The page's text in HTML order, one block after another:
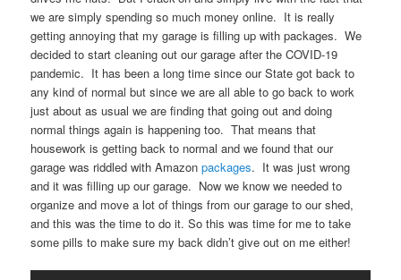
we are simply spending so much money online. It is really
getting annoying that my garage is filling up with packages. We
decided to start cleaning out our garage after the COVID-19
pandemic. It has been a long time since our State got back to
any kind of normal but since we are all able to go back to work
just about as usual we are finding that going out and doing
normal things again is happening too. That means that
housework is getting back to normal and we found that our
garage was riddled with Amazonpackages. It was just wrong
and it was filling up our garage. Now we know we needed to
organize and move a lot of things from our garage to our shed,
and this was the time to do it. So this was time for me to take
some pills to make sure my back didn’t give out on me either!